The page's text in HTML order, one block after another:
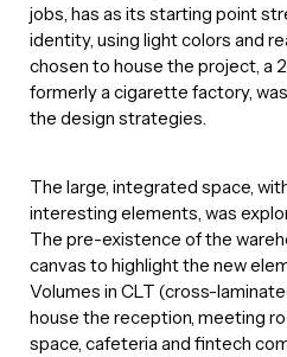
jobs, has as its starting point
identity, using light colors and
chosen to house the project, a
formerly a cigarette factory,
the design strategies.
The large, integrated space,
interesting elements, was
The pre-existence of the
canvas to highlight the new
Volumes in CLT (cross-
house the reception, meeting
space, cafeteria and fintech